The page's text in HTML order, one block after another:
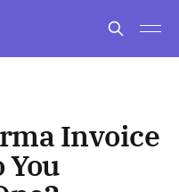
Invoice
You